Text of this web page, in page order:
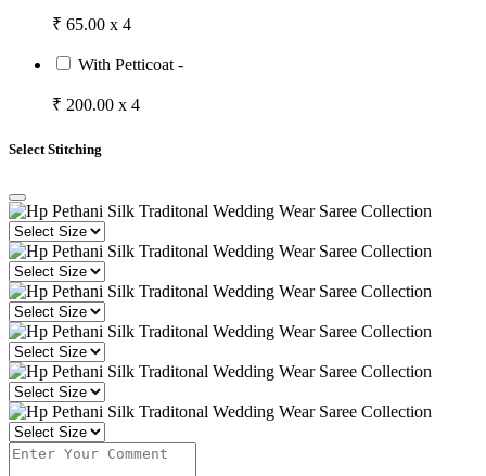
₹ 65.00 x 4
With Petticoat -
₹ 200.00 x 4
Select Stitching